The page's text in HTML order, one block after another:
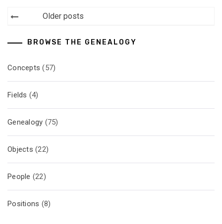
navigation
Older posts
BROWSE THE GENEALOGY
Concepts (57)
Fields (4)
Genealogy (75)
Objects (22)
People (22)
Positions (8)